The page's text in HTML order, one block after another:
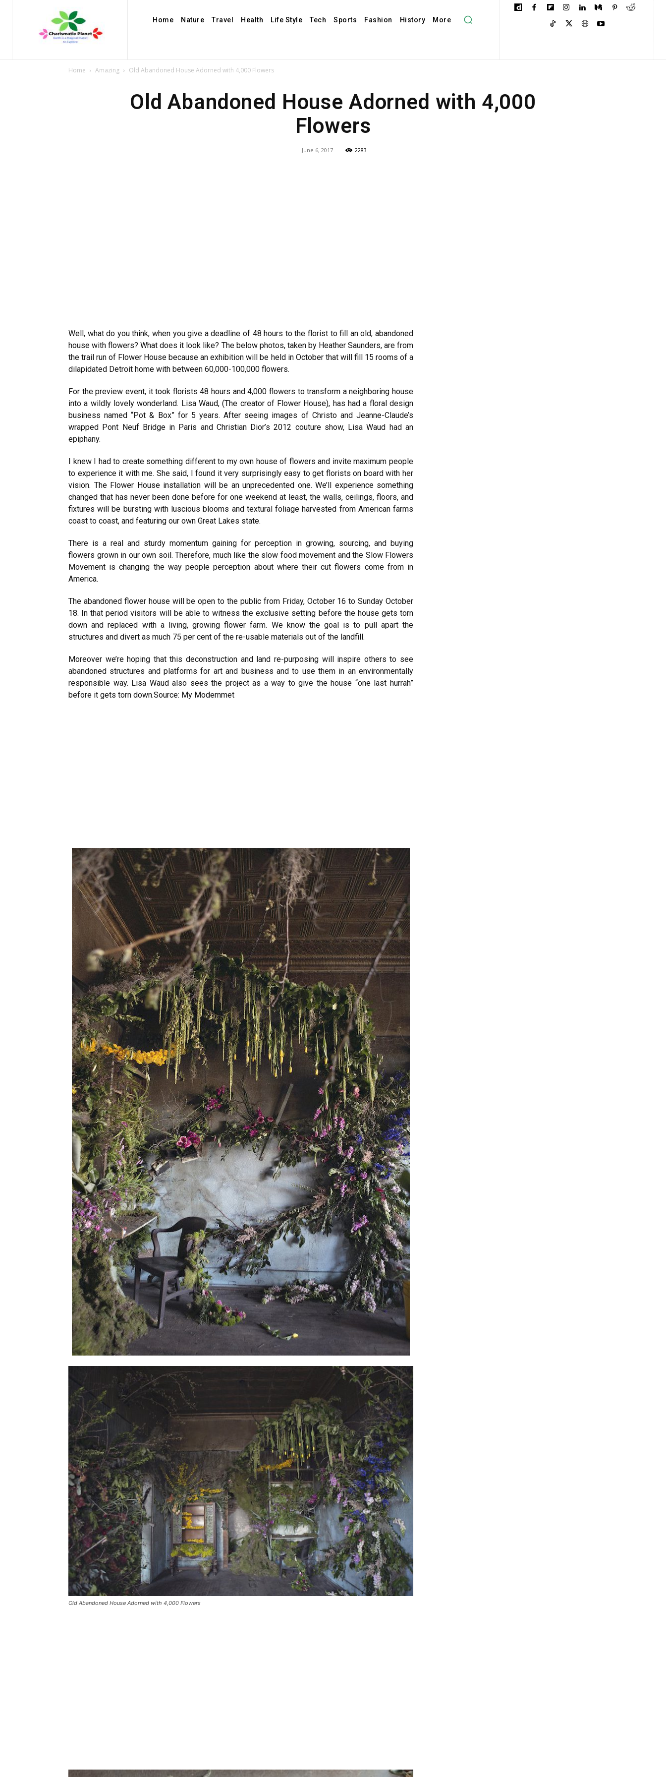
Home Nature Travel Health Life Style Tech Sports Fashion History More
Home Amazing Old Abandoned House Adorned with 4,000 Flowers
Old Abandoned House Adorned with 4,000
Flowers
June 6, 2017 2283
Well, what do you think, when you give a deadline of 48 hours to the florist to fill an old, abandoned
house with flowers? What does it look like? The below photos, taken by Heather Saunders, are from
the trail run of Flower House because an exhibition will be held in October that will fill 15 rooms of a
dilapidated Detroit home with between 60,000-100,000 flowers.
For the preview event, it took florists 48 hours and 4,000 flowers to transform a neighboring house
into a wildly lovely wonderland. Lisa Waud, (The creator of Flower House), has had a floral design
business named “Pot & Box” for 5 years. After seeing images of Christo and Jeanne-Claude’s
wrapped Pont Neuf Bridge in Paris and Christian Dior’s 2012 couture show, Lisa Waud had an
epiphany.
I knew I had to create something different to my own house of flowers and invite maximum people
to experience it with me. She said, I found it very surprisingly easy to get florists on board with her
vision. The Flower House installation will be an unprecedented one. We’ll experience something
changed that has never been done before for one weekend at least, the walls, ceilings, floors, and
fixtures will be bursting with luscious blooms and textural foliage harvested from American farms
coast to coast, and featuring our own Great Lakes state.
There is a real and sturdy momentum gaining for perception in growing, sourcing, and buying
flowers grown in our own soil. Therefore, much like the slow food movement and the Slow Flowers
Movement is changing the way people perception about where their cut flowers come from in
America.
The abandoned flower house will be open to the public from Friday, October 16 to Sunday October
18. In that period visitors will be able to witness the exclusive setting before the house gets torn
down and replaced with a living, growing flower farm. We know the goal is to pull apart the
structures and divert as much 75 per cent of the re-usable materials out of the landfill.
Moreover we’re hoping that this deconstruction and land re-purposing will inspire others to see
abandoned structures and platforms for art and business and to use them in an environmentally
responsible way. Lisa Waud also sees the project as a way to give the house “one last hurrah”
before it gets torn down.Source: My Modernmet
Old Abandoned House Adorned with 4,000 Flowers